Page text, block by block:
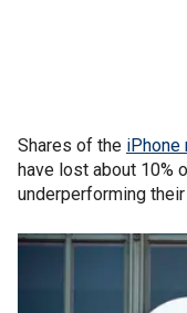
Shares of the iPhone
have lost about 10%
underperforming